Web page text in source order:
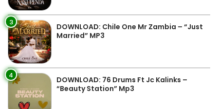
3
DOWNLOAD: Chile One Mr Zambia – “Just
Married” MP3
4
DOWNLOAD: 76 Drums Ft Jc Kalinks –
“Beauty Station” Mp3